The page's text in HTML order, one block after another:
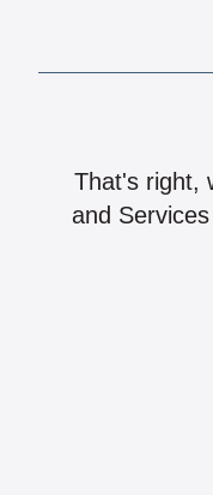
That's right,
and